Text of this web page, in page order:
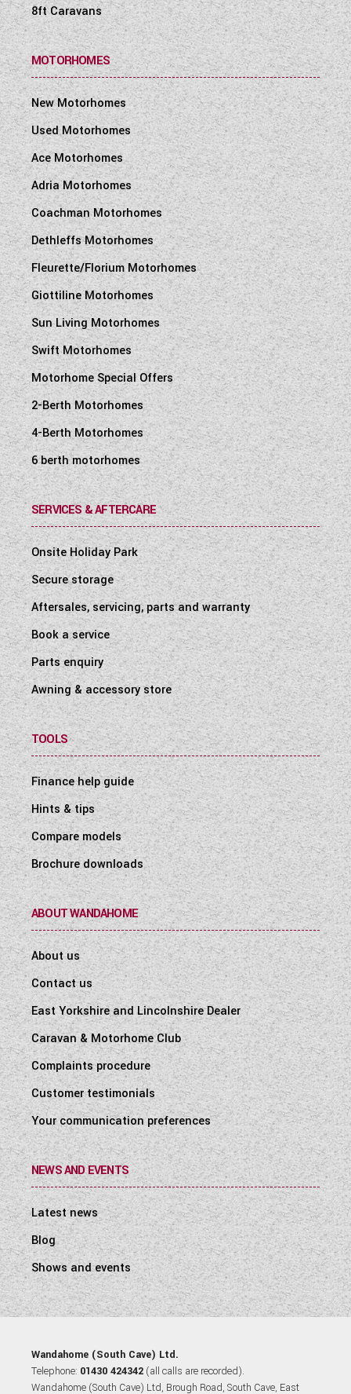
8ft Caravans
MOTORHOMES
New Motorhomes
Used Motorhomes
Ace Motorhomes
Adria Motorhomes
Coachman Motorhomes
Dethleffs Motorhomes
Fleurette/Florium Motorhomes
Giottiline Motorhomes
Sun Living Motorhomes
Swift Motorhomes
Motorhome Special Offers
2-Berth Motorhomes
4-Berth Motorhomes
6 berth motorhomes
SERVICES & AFTERCARE
Onsite Holiday Park
Secure storage
Aftersales, servicing, parts and warranty
Book a service
Parts enquiry
Awning & accessory store
TOOLS
Finance help guide
Hints & tips
Compare models
Brochure downloads
ABOUT WANDAHOME
About us
Contact us
East Yorkshire and Lincolnshire Dealer
Caravan & Motorhome Club
Complaints procedure
Customer testimonials
Your communication preferences
NEWS AND EVENTS
Latest news
Blog
Shows and events
Wandahome (South Cave) Ltd.
Telephone: 01430 424342 (all calls are recorded).
Wandahome (South Cave) Ltd, Brough Road, South Cave, East